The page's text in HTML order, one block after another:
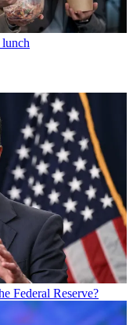
Federal Reserve?